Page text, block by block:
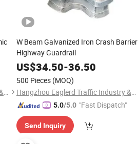
Hangzhou Eaglerd Traffic Industry & Trade Co., Ltd.
W Beam Galvanized Iron Crash Barrier
Highway Guardrail
US$34.50-36.50
500 Pieces (MOQ)
Hangzhou Eaglerd Traffic Industry & Trade Co., Ltd.
5.0/5.0 "Fast Dispatch"
Send Inquiry